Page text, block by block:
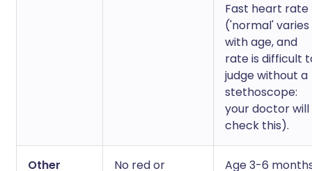
Fast heart rate
('normal' varies
with age, and
rate is difficult
judge without a
stethoscope:
your doctor will
check this).
Other
No red or
Age 3-6